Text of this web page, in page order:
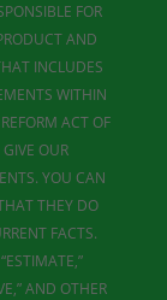
FOR
AND
INCLUDES
WITHIN
ACT OF
OUR
YOU CAN
THEY DO
FACTS.
AND OTHER